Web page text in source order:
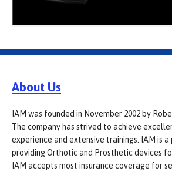
About Us
IAM was founded in November 2002 by
The company has strived to achieve
experience and extensive trainings. IAM is
providing Orthotic and Prosthetic devices
IAM accepts most insurance coverage for